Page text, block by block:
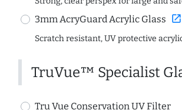
3mm AcryGuard Acrylic Glass open_in_new
Scratch resistant, UV protective
TruVue™ Specialist
Tru Vue Conservation UV Filter